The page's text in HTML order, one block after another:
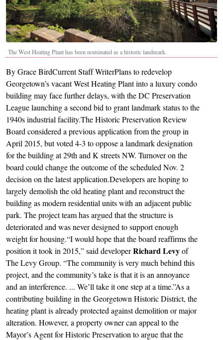
The West Heating Plant has been nominated as a historic landmark.
By Grace BirdCurrent Staff WriterPlans to redevelop
Georgetown’s vacant West Heating Plant into a luxury condo
building may face further delays, with the DC Preservation
League launching a second bid to grant landmark status to the
1940s industrial facility.The Historic Preservation Review
Board considered a previous application from the group in
April 2015, but voted 4-3 to oppose a landmark designation
for the building at 29th and K streets NW. Turnover on the
board could change the outcome of the scheduled Nov. 2
decision on the latest application.Developers are hoping to
largely demolish the old heating plant and reconstruct the
building as modern residential units with an adjacent public
park. The project team has argued that the structure is
deteriorated and was never designed to support enough
weight for housing.“I would hope that the board reaffirms the
position it took in 2015,” said developerRichard Levyof
The Levy Group. “The community is very much behind this
project, and the community’s take is that it is an annoyance
and an interference. ... We’ll take it one step at a time.”As a
contributing building in the Georgetown Historic District, the
heating plant is already protected against demolition or major
alteration. However, a property owner can appeal to the
Mayor’s Agent for Historic Preservation to argue that the